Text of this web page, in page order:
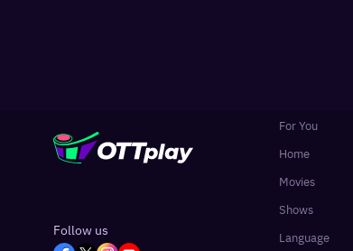
Follow us
For You
Home
Movies
Shows
Language